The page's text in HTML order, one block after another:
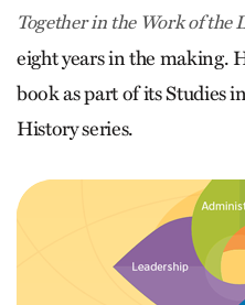
Together in the Work of the
eight years in the making.
book as part of its Studies
History series.